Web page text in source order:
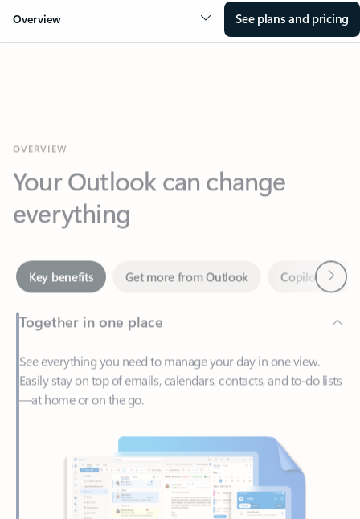
Overview See plans and pricing
Your Outlook can change
everything
Key benefits
Together in one place
See everything you need to manage your day in one view.
—at home or on the go.